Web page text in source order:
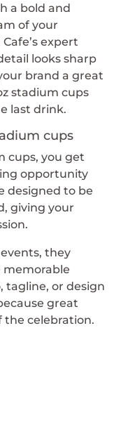
a bold and
of your
expert
looks sharp
brand a great
stadium cups
last drink.
cups
cups, you get
opportunity
designed to be
giving your
they
memorable
tagline, or design
great
the celebration.